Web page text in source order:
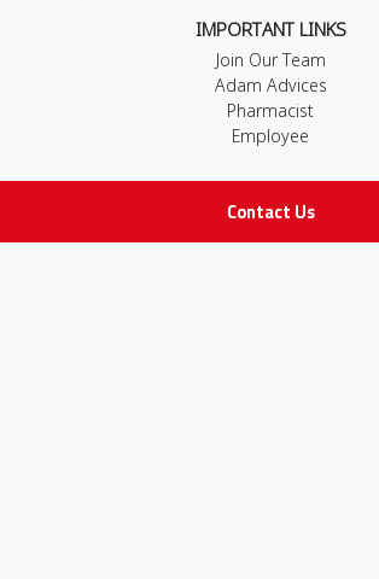
Contact Us
IMPORTANT LINKS
Join Our Team
Adam Advices
Pharmacist
Employee